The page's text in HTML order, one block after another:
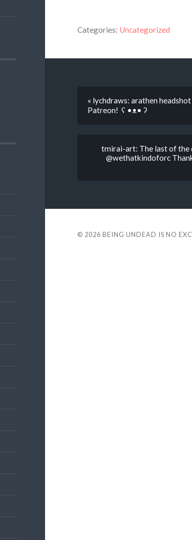
Categories: Uncategorized
« lychdraws: arathen
Patreon! ʕ •ᴥ• ʔ
tmirai-art: The last of the
@wethatkindoforc
© 2026 BEING UNDEAD IS NO